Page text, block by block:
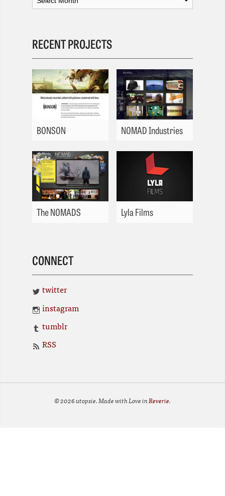
RECENT PROJECTS
BONSON NOMAD Industries
The NOMADS Lyla Films
CONNECT
twitter
instagram
tumblr
RSS
© 2026 utopsie. Made with Love inReverie.